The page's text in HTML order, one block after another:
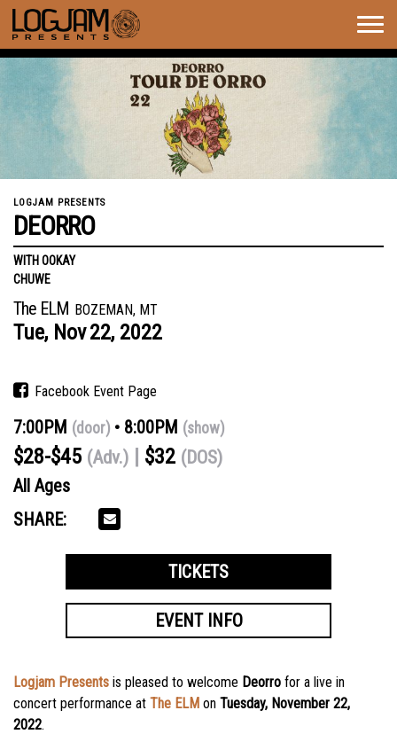
LOGJAM PRESENTS
DEORRO
WITH OOKAY
CHUWE
The ELM BOZEMAN, MT
Tue, Nov22, 2022
Facebook Event Page
7:00PM (door) 8:00PM (show)
$28-$45 (Adv.) $32 (DOS)
All Ages
SHARE:
TICKETS
EVENT INFO
Logjam Presents is pleased to welcome Deorro for a live in
concert performance at The ELM on Tuesday, November 22,
2022.